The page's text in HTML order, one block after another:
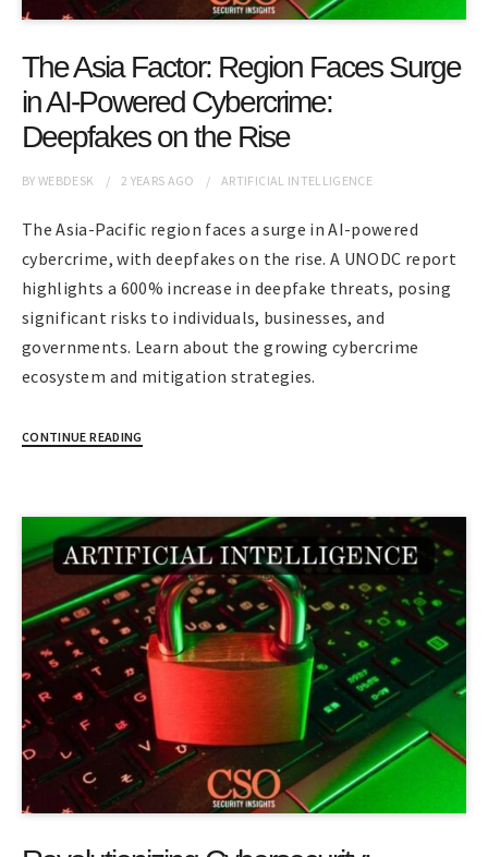
The Asia Factor: Region Faces Surge
in AI-Powered Cybercrime:
Deepfakes on the Rise
BYWEBDESK 2 YEARS AGO ARTIFICIAL INTELLIGENCE
The Asia-Pacific region faces a surge in AI-powered
cybercrime, with deepfakes on the rise. A UNODC report
highlights a 600% increase in deepfake threats, posing
significant risks to individuals, businesses, and
governments. Learn about the growing cybercrime
ecosystem and mitigation strategies.
CONTINUE READING